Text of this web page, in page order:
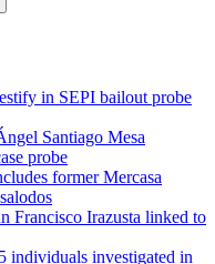
in SEPI bailout probe
Santiago Mesa
probe
former Mercasa
Francisco Irazusta linked to
individuals investigated in